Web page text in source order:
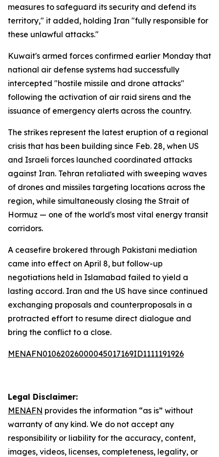
measures to safeguard its security and defend its
territory," it added, holding Iran "fully responsible for
these unlawful attacks."
Kuwait's armed forces confirmed earlier Monday that
national air defense systems had successfully
intercepted "hostile missile and drone attacks"
following the activation of air raid sirens and the
issuance of emergency alerts across the country.
The strikes represent the latest eruption of a regional
crisis that has been building since Feb. 28, when US
and Israeli forces launched coordinated attacks
against Iran. Tehran retaliated with sweeping waves
of drones and missiles targeting locations across the
region, while simultaneously closing the Strait of
Hormuz — one of the world's most vital energy transit
corridors.
A ceasefire brokered through Pakistani mediation
came into effect on April 8, but follow-up
negotiations held in Islamabad failed to yield a
lasting accord. Iran and the US have since continued
exchanging proposals and counterproposals in a
protracted effort to resume direct dialogue and
bring the conflict to a close.
MENAFN01062026000045017169ID1111191926
Legal Disclaimer:
MENAFN provides the information “as is” without
warranty of any kind. We do not accept any
responsibility or liability for the accuracy, content,
images, videos, licenses, completeness, legality, or